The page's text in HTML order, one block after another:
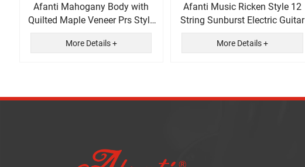
Afanti Mahogany Body with
Quilted Maple Veneer Prs Style
Electric Guitar
More Details +
Afanti Music Ricken Style 12
String Sunburst Electric Guitar
More Details +